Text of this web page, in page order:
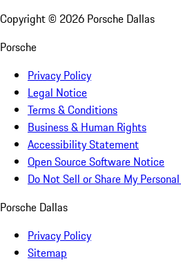
Copyright © 2026 Porsche Dallas
Porsche
Privacy Policy
Legal Notice
Terms & Conditions
Business & Human Rights
Accessibility Statement
Open Source Software Notice
Do Not Sell or Share My
Porsche Dallas
Privacy Policy
Sitemap